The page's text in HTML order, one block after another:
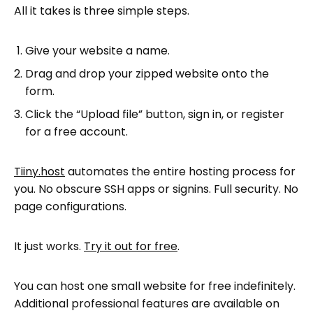
All it takes is three simple steps.
Give your website a name.
Drag and drop your zipped website onto the
form.
Click the “Upload file” button, sign in, or register
for a free account.
Tiiny.host automates the entire hosting process for
you. No obscure SSH apps or signins. Full security. No
page configurations.
It just works. Try it out for free.
You can host one small website for free indefinitely.
Additional professional features are available on